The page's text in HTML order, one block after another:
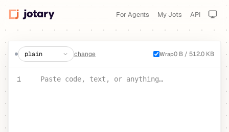
For Agents My Jots API
create a jot
change Wrap0 B / 512.0 KB
1 Paste code, text, or anything…